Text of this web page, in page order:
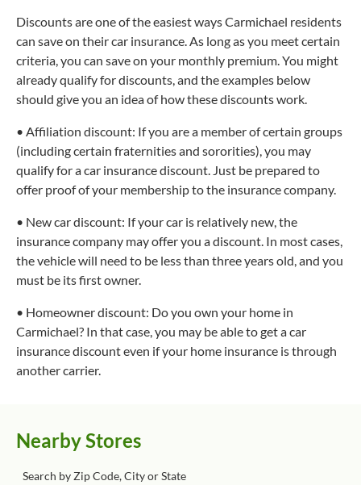
Discounts are one of the easiest ways Carmichael residents
can save on their car insurance. As long as you meet certain
criteria, you can save on your monthly premium. You might
already qualify for discounts, and the examples below
should give you an idea of how these discounts work.
• Affiliation discount: If you are a member of certain groups
(including certain fraternities and sororities), you may
qualify for a car insurance discount. Just be prepared to
offer proof of your membership to the insurance company.
• New car discount: If your car is relatively new, the
insurance company may offer you a discount. In most cases,
the vehicle will need to be less than three years old, and you
must be its first owner.
• Homeowner discount: Do you own your home in
Carmichael? In that case, you may be able to get a car
insurance discount even if your home insurance is through
another carrier.
Nearby Stores
Search by Zip Code, City or State